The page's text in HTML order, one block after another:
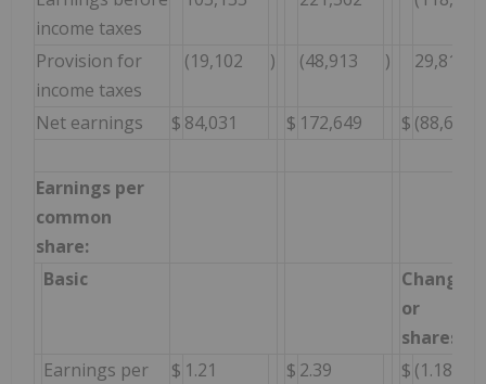
income taxes
Provision for
income taxes
(19,102 ) (48,913 ) 29,811
Net earnings $ 84,031 $ 172,649 $ (88,618
Earnings per
common
share:
Basic
Change $
or
shares
Earnings per
$ 1.21 $ 2.39 $ (1.18